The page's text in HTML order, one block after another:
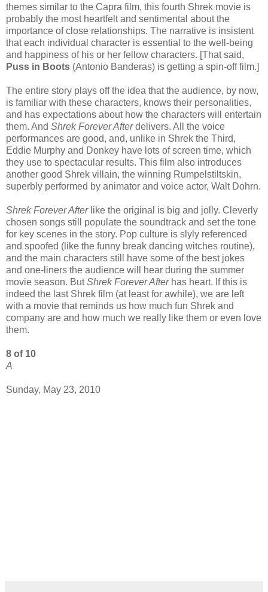
themes similar to the Capra film, this fourth Shrek movie is
probably the most heartfelt and sentimental about the
importance of close relationships. The narrative is insistent
that each individual character is essential to the well-being
and happiness of his or her fellow characters. [That said,
Puss in Boots (Antonio Banderas) is getting a spin-off film.]
The entire story plays off the idea that the audience, by now,
is familiar with these characters, knows their personalities,
and has expectations about how the characters will entertain
them. And Shrek Forever Afterdelivers. All the voice
performances are good, and, unlike in Shrek the Third,
Eddie Murphy and Donkey have lots of screen time, which
they use to spectacular results. This film also introduces
another good Shrek villain, the winning Rumpelstiltskin,
superbly performed by animator and voice actor, Walt Dohrn.
Shrek Forever Afterlike the original is big and jolly. Cleverly
chosen songs still populate the soundtrack and set the tone
for key scenes in the story. Pop culture is slyly referenced
and spoofed (like the funny break dancing witches routine),
and the main characters still have some of the best jokes
and one-liners the audience will hear during the summer
movie season. ButShrek Forever Afterhas heart. If this is
indeed the last Shrek film (at least for awhile), we are left
with a movie that reminds us how much fun Shrek and
company are and how much we really like them or even love
them.
8 of 10
A
Sunday, May 23, 2010